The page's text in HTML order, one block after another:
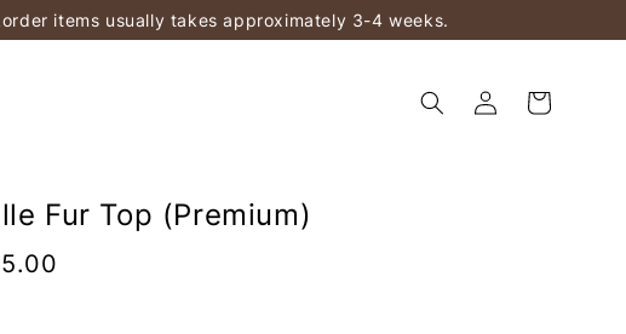
items usually takes approximately 3-4 weeks.
Fur Top (Premium)